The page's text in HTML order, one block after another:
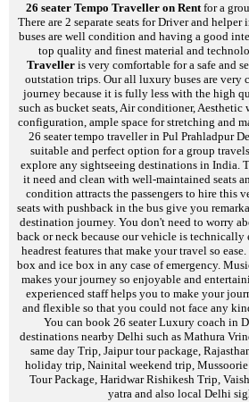
26 seater Tempo Traveller on Rentfor a
There are 2 separate seats for Driver and helper
buses are well condition and having a good
top quality and finest material and
Traveller is very comfortable for a safe and
outstation trips. Our all luxury buses are very
journey because it is fully less with the high
such as bucket seats, Air conditioner,
configuration, ample space for stretching and
26 seater tempo traveller in Pul Prahladpur
suitable and perfect option for a group
explore any sightseeing destinations in India.
it need and clean with well-maintained seats
condition attracts the passengers to hire this
seats with pushback in the bus give you
destination journey. You don't need to worry
back or neck because our vehicle is
headrest features that make your travel so
box and ice box in any case of emergency.
makes your journey so enjoyable and
experienced staff helps you to make your
and flexible so that you could not face any
You can book 26 seater Luxury coach in
destinations nearby Delhi such as Mathura
same day Trip, Jaipur tour package,
holiday trip, Nainital weekend trip,
Tour Package, Haridwar Rishikesh Trip,
yatra and also local Delhi